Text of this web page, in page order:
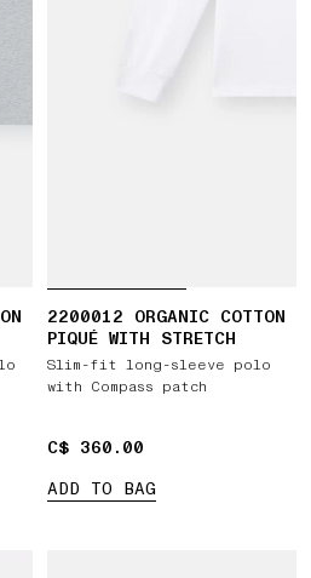
2200012 ORGANIC COTTON
PIQUÉ WITH STRETCH
Slim-fit long-sleeve polo
with Compass patch
C$ 360.00
C$ 360.00
ADD TO BAG